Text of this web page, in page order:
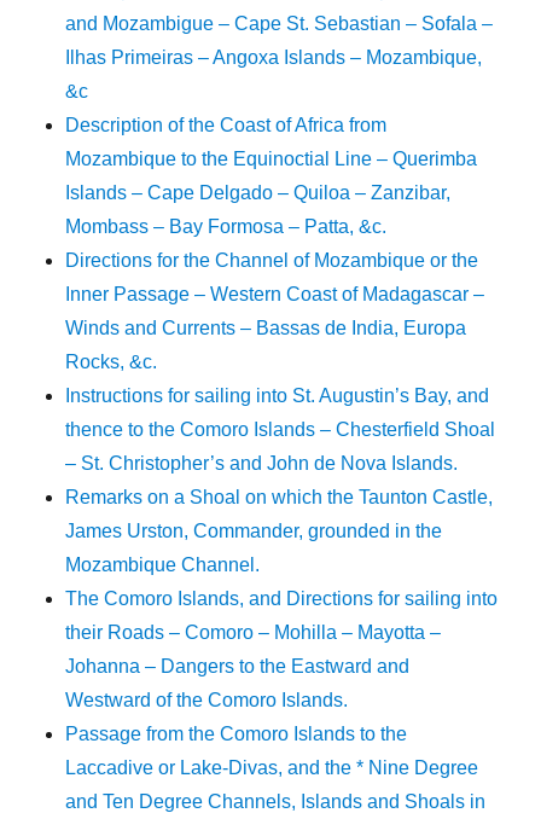
and Mozambigue – Cape St. Sebastian – Sofala –
Ilhas Primeiras – Angoxa Islands – Mozambique,
&c
Description of the Coast of Africa from
Mozambique to the Equinoctial Line – Querimba
Islands – Cape Delgado – Quiloa – Zanzibar,
Mombass – Bay Formosa – Patta, &c.
Directions for the Channel of Mozambique or the
Inner Passage – Western Coast of Madagascar –
Winds and Currents – Bassas de India, Europa
Rocks, &c.
Instructions for sailing into St. Augustin’s Bay, and
thence to the Comoro Islands – Chesterfield Shoal
– St. Christopher’s and John de Nova Islands.
Remarks on a Shoal on which the Taunton Castle,
James Urston, Commander, grounded in the
Mozambique Channel.
The Comoro Islands, and Directions for sailing into
their Roads – Comoro – Mohilla – Mayotta –
Johanna – Dangers to the Eastward and
Westward of the Comoro Islands.
Passage from the Comoro Islands to the
Laccadive or Lake-Divas, and the * Nine Degree
and Ten Degree Channels, Islands and Shoals in